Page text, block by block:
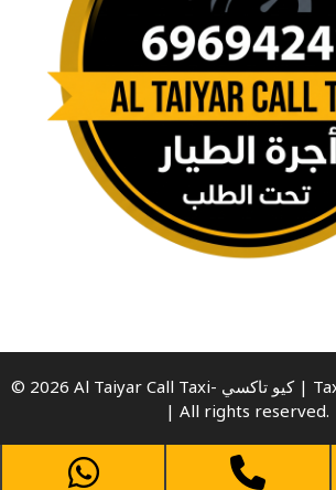
© 2026 Al Taiyar Call Taxi- كيو تاكسي | Taxi Service in Kuwait
| All rights reserved.